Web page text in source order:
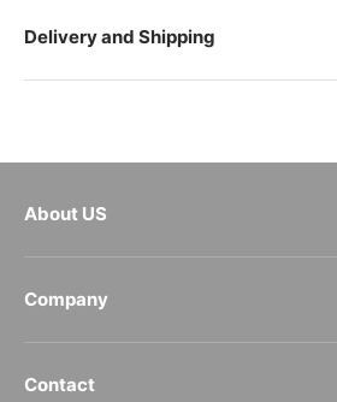
Delivery and Shipping
About US
Company
Contact